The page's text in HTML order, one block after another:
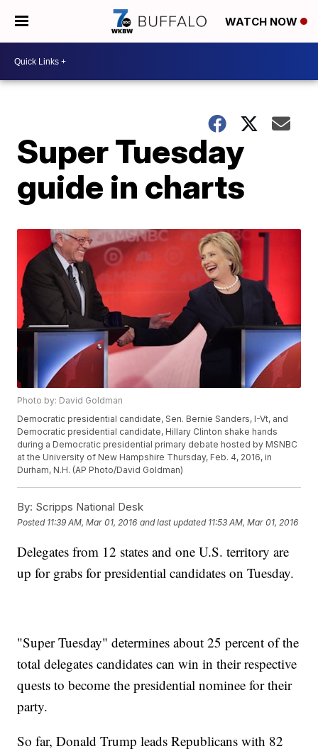
WATCH NOW
Super Tuesday
guide in charts
Photo by: David Goldman
Democratic presidential candidate, Sen. Bernie Sanders, I-Vt, and
Democratic presidential candidate, Hillary Clinton shake hands
during a Democratic presidential primary debate hosted by MSNBC
at the University of New Hampshire Thursday, Feb. 4, 2016, in
Durham, N.H. (AP Photo/David Goldman)
By: Scripps National Desk
Posted 11:39 AM, Mar 01, 2016 and last updated 11:53 AM, Mar 01, 2016
Delegates from 12 states and one U.S. territory are
up for grabs for presidential candidates on Tuesday.
"Super Tuesday" determines about 25 percent of the
total delegates candidates can win in their respective
quests to become the presidential nominee for their
party.
So far, Donald Trump leads Republicans with 82